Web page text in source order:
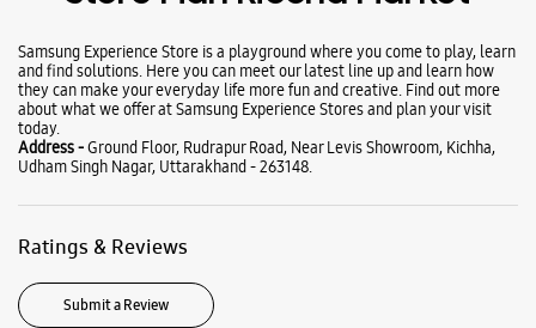
Submit a Review
Business Hours
10:00 AM - 09:00 PM
Tue
Closed
Wed
10:00 AM - 09:00 PM
Thu
10:00 AM - 09:00 PM
Fri
10:00 AM - 09:00 PM
Sat
10:00 AM - 09:00 PM